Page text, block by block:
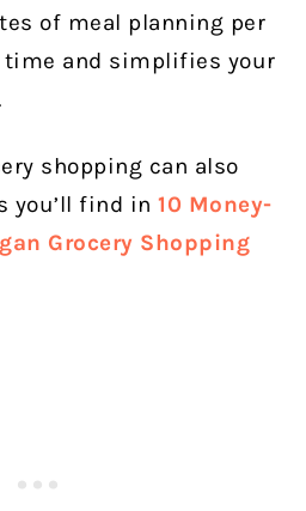
of meal planning per
time and simplifies your
shopping can also
you’ll find in10 Money-
Grocery Shopping